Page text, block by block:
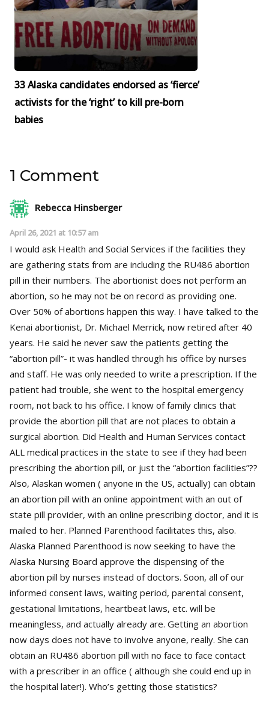
33 Alaska candidates endorsed as ‘fierce’
activists for the ‘right’ to kill pre-born
babies
1 Comment
Rebecca Hinsberger
April 26, 2021 at 10:57 am
I would ask Health and Social Services if the facilities they
are gathering stats from are including the RU486 abortion
pill in their numbers. The abortionist does not perform an
abortion, so he may not be on record as providing one.
Over 50% of abortions happen this way. I have talked to the
Kenai abortionist, Dr. Michael Merrick, now retired after 40
years. He said he never saw the patients getting the
“abortion pill”- it was handled through his office by nurses
and staff. He was only needed to write a prescription. If the
patient had trouble, she went to the hospital emergency
room, not back to his office. I know of family clinics that
provide the abortion pill that are not places to obtain a
surgical abortion. Did Health and Human Services contact
ALL medical practices in the state to see if they had been
prescribing the abortion pill, or just the “abortion facilities”??
Also, Alaskan women ( anyone in the US, actually) can obtain
an abortion pill with an online appointment with an out of
state pill provider, with an online prescribing doctor, and it is
mailed to her. Planned Parenthood facilitates this, also.
Alaska Planned Parenthood is now seeking to have the
Alaska Nursing Board approve the dispensing of the
abortion pill by nurses instead of doctors. Soon, all of our
informed consent laws, waiting period, parental consent,
gestational limitations, heartbeat laws, etc. will be
meaningless, and actually already are. Getting an abortion
now days does not have to involve anyone, really. She can
obtain an RU486 abortion pill with no face to face contact
with a prescriber in an office ( although she could end up in
the hospital later!). Who’s getting those statistics?